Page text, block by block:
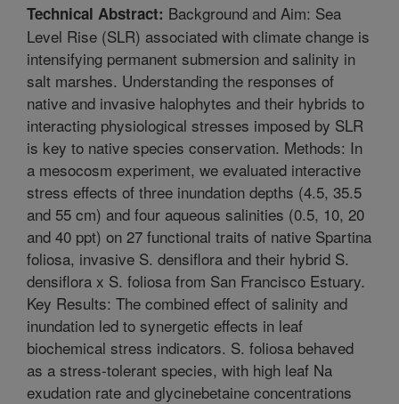
Technical Abstract: Background and Aim: Sea
Level Rise (SLR) associated with climate change is
intensifying permanent submersion and salinity in
salt marshes. Understanding the responses of
native and invasive halophytes and their hybrids to
interacting physiological stresses imposed by SLR
is key to native species conservation. Methods: In
a mesocosm experiment, we evaluated interactive
stress effects of three inundation depths (4.5, 35.5
and 55 cm) and four aqueous salinities (0.5, 10, 20
and 40 ppt) on 27 functional traits of native Spartina
foliosa, invasive S. densiflora and their hybrid S.
densiflora x S. foliosa from San Francisco Estuary.
Key Results: The combined effect of salinity and
inundation led to synergetic effects in leaf
biochemical stress indicators. S. foliosa behaved
as a stress-tolerant species, with high leaf Na
exudation rate and glycinebetaine concentrations